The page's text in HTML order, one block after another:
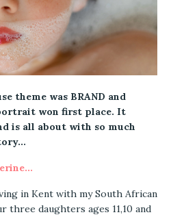
theme was BRAND and
won first place. It
is all about with so much
in Kent with my South African
three daughters ages 11,10 and